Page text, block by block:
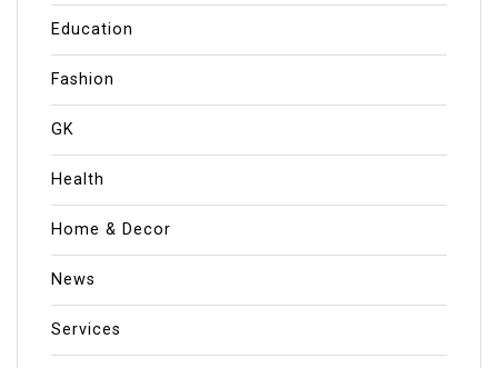
Education
Fashion
GK
Health
Home & Decor
News
Services